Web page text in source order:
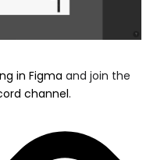
in Figma and join the
channel.